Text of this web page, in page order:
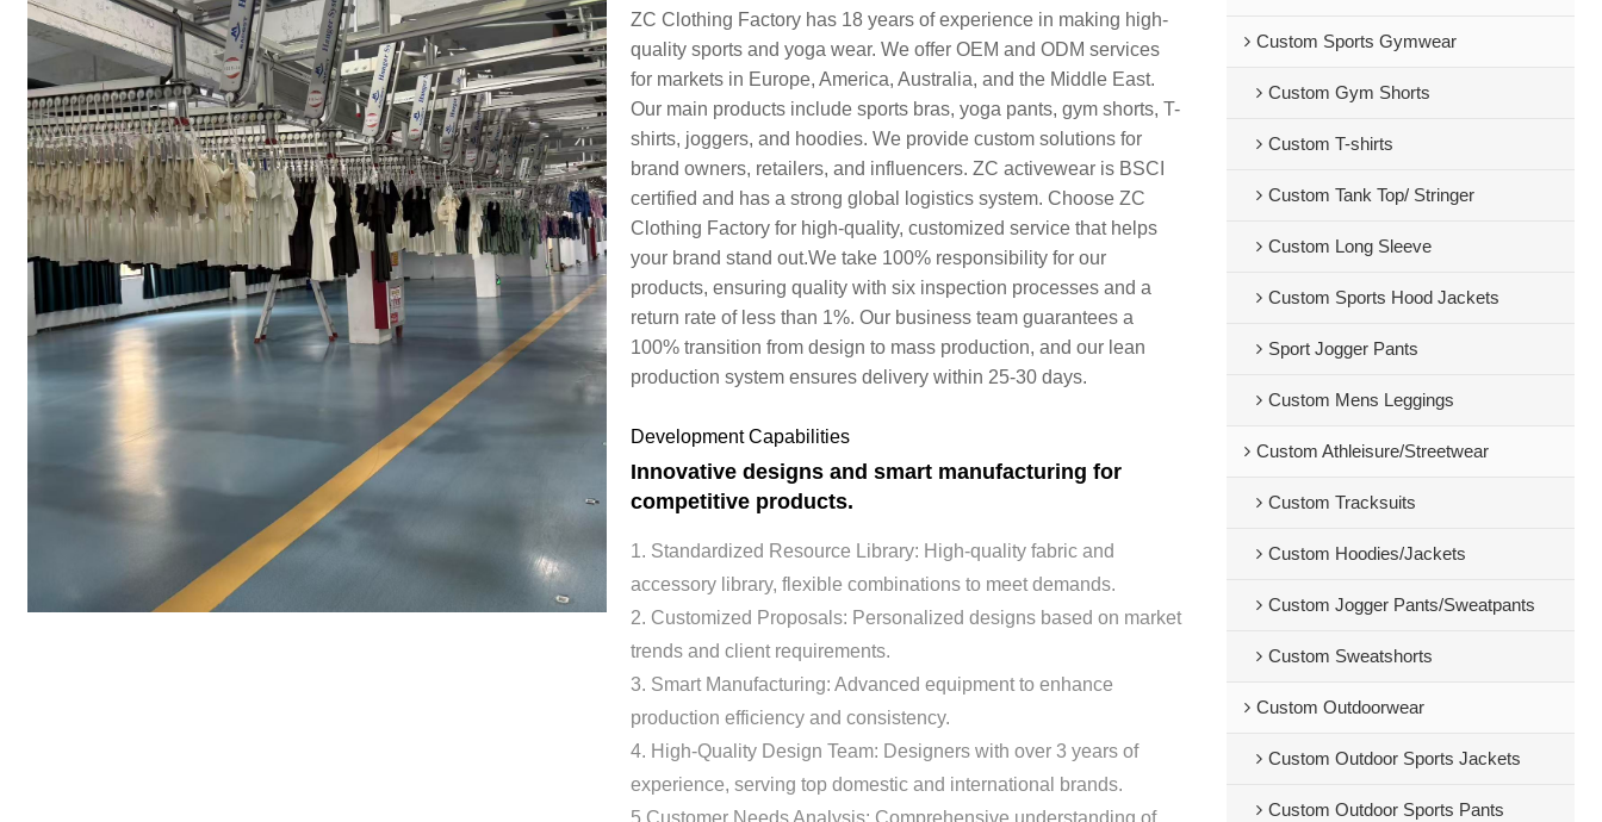
ZC Clothing Factory has 18 years of experience in making high-
quality sports and yoga wear. We offer OEM and ODM services
for markets in Europe, America, Australia, and the Middle East.
Our main products include sports bras, yoga pants, gym shorts, T-
shirts, joggers, and hoodies. We provide custom solutions for
brand owners, retailers, and influencers. ZC activewear is BSCI
certified and has a strong global logistics system. Choose ZC
Clothing Factory for high-quality, customized service that helps
your brand stand out.We take 100% responsibility for our
products, ensuring quality with six inspection processes and a
return rate of less than 1%. Our business team guarantees a
100% transition from design to mass production, and our lean
production system ensures delivery within 25-30 days.
Development Capabilities
Innovative designs and smart manufacturing for
competitive products.
1. Standardized Resource Library: High-quality fabric and
accessory library, flexible combinations to meet demands.
2. Customized Proposals: Personalized designs based on market
trends and client requirements.
3. Smart Manufacturing: Advanced equipment to enhance
production efficiency and consistency.
4. High-Quality Design Team: Designers with over 3 years of
experience, serving top domestic and international brands.
Custom Sports Gymwear
Custom Gym Shorts
Custom T-shirts
Custom Tank Top/ Stringer
Custom Long Sleeve
Custom Sports Hood Jackets
Sport Jogger Pants
Custom Mens Leggings
Custom Athleisure/Streetwear
Custom Tracksuits
Custom Hoodies/Jackets
Custom Jogger Pants/Sweatpants
Custom Sweatshorts
Custom Outdoorwear
Custom Outdoor Sports Jackets
Custom Outdoor Sports Pants